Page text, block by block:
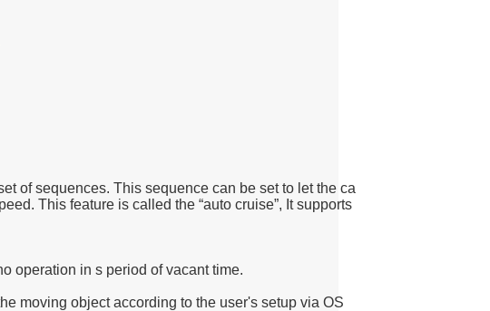
sequences. This sequence can be set to let the ca
This feature is called the “auto cruise”, It supports
operation in s period of vacant time.
moving object according to the user's setup via OS